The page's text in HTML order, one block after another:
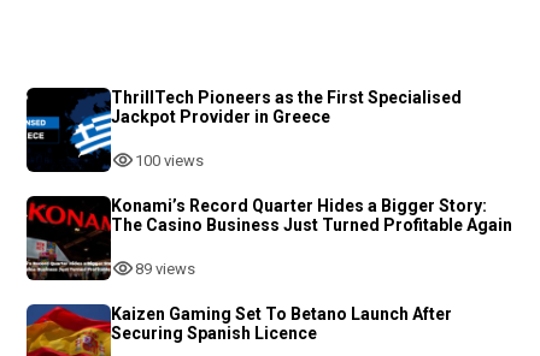
ThrillTech Pioneers as the First Specialised
Jackpot Provider in Greece
100 views
Konami’s Record Quarter Hides a Bigger Story:
The Casino Business Just Turned Profitable Again
89 views
Kaizen Gaming Set To Betano Launch After
Securing Spanish Licence